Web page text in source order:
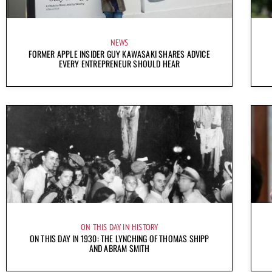
NEWS
FORMER APPLE INSIDER GUY KAWASAKI SHARES ADVICE
EVERY ENTREPRENEUR SHOULD HEAR
ON THIS DAY IN HISTORY
ON THIS DAY IN 1930: THE LYNCHING OF THOMAS SHIPP
AND ABRAM SMITH